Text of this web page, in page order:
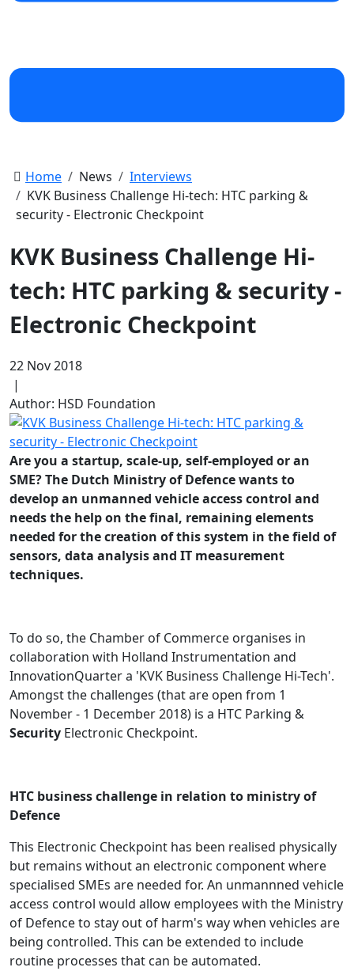
Home News
Interviews
KVK Business Challenge Hi-tech: HTC parking &
security - Electronic Checkpoint
KVK Business Challenge Hi-
tech: HTC parking & security -
Electronic Checkpoint
22 Nov 2018
|
Author: HSD Foundation
Are you a startup, scale-up, self-employed or an
SME? The Dutch Ministry of Defence wants to
develop an unmanned vehicle access control and
needs the help on the final, remaining elements
needed for the creation of this system in the field of
sensors, data analysis and IT measurement
techniques.
To do so, the Chamber of Commerce organises in
collaboration with Holland Instrumentation and
InnovationQuarter a 'KVK Business Challenge Hi-Tech'.
Amongst the challenges (that are open from 1
November - 1 December 2018) is a HTC Parking &
Security Electronic Checkpoint.
HTC business challenge in relation to ministry of
Defence
This Electronic Checkpoint has been realised physically
but remains without an electronic component where
specialised SMEs are needed for. An unmannned vehicle
access control would allow employees with the Ministry
of Defence to stay out of harm's way when vehicles are
being controlled. This can be extended to include
routine processes that can be automated.